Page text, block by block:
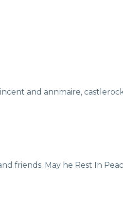
and annmaire,
friends. May he Rest In